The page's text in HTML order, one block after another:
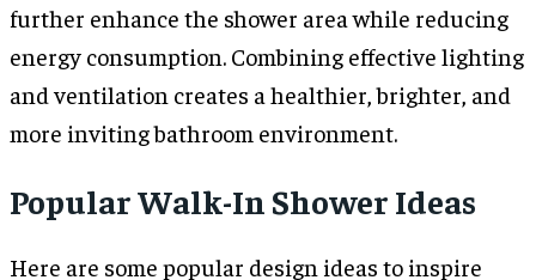
further enhance the shower area while reducing
energy consumption. Combining effective lighting
and ventilation creates a healthier, brighter, and
more inviting bathroom environment.
Popular Walk-In Shower Ideas
Here are some popular design ideas to inspire